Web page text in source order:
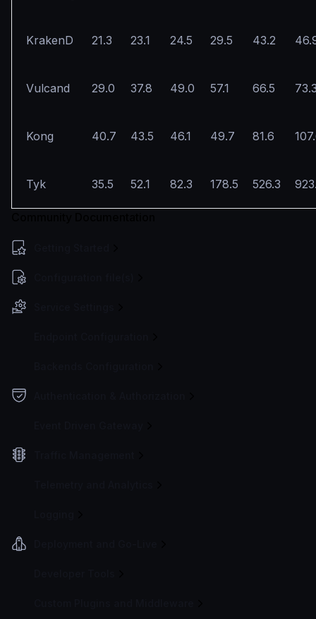
KrakenD 21.3 23.1 24.5 29.5 43.2
Vulcand 29.0 37.8 49.0 57.1 66.5
Kong 40.7 43.5 46.1 49.7 81.6
Tyk 35.5 52.1 82.3 178.5 526.3